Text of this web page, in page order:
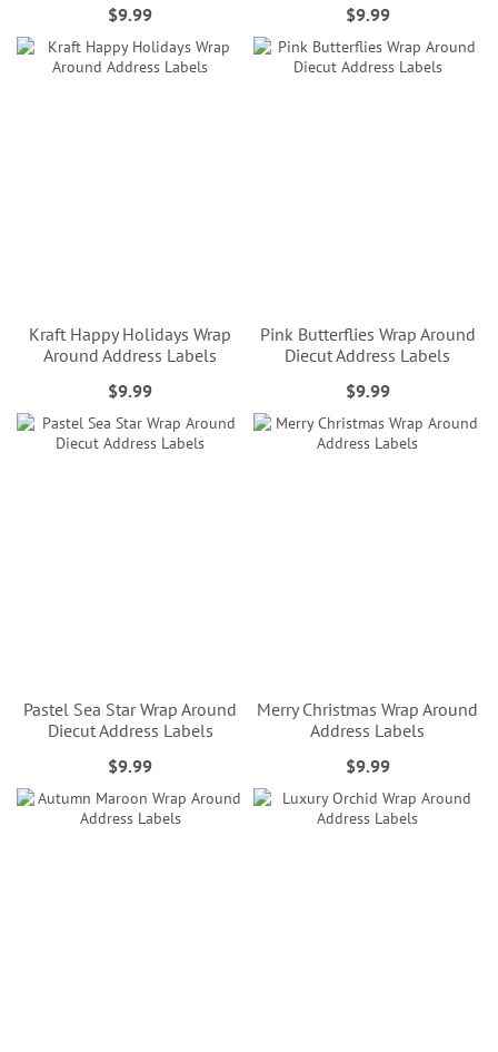
$9.99
$9.99
Kraft Happy Holidays Wrap
Around Address Labels
$9.99
Pink Butterflies Wrap Around
Diecut Address Labels
$9.99
Pastel Sea Star Wrap Around
Diecut Address Labels
$9.99
Merry Christmas Wrap Around
Address Labels
$9.99